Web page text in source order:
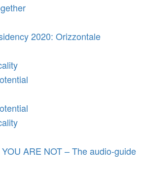
2020: Orizzontale
ARE NOT – The audio-guide